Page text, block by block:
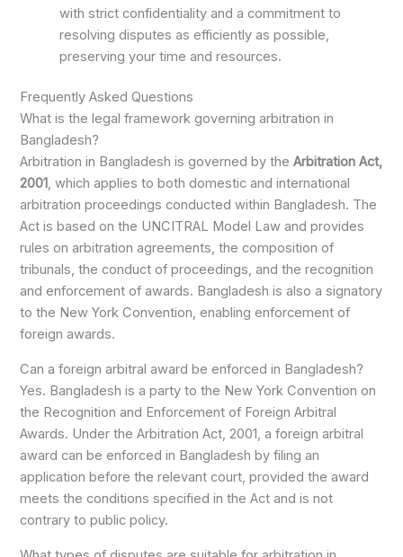
with strict confidentiality and a commitment to
resolving disputes as efficiently as possible,
preserving your time and resources.
Frequently Asked Questions
What is the legal framework governing arbitration in
Bangladesh?
Arbitration in Bangladesh is governed by theArbitration Act,
2001, which applies to both domestic and international
arbitration proceedings conducted within Bangladesh. The
Act is based on the UNCITRAL Model Law and provides
rules on arbitration agreements, the composition of
tribunals, the conduct of proceedings, and the recognition
and enforcement of awards. Bangladesh is also a signatory
to the New York Convention, enabling enforcement of
foreign awards.
Can a foreign arbitral award be enforced in Bangladesh?
Yes. Bangladesh is a party to the New York Convention on
the Recognition and Enforcement of Foreign Arbitral
Awards. Under the Arbitration Act, 2001, a foreign arbitral
award can be enforced in Bangladesh by filing an
application before the relevant court, provided the award
meets the conditions specified in the Act and is not
contrary to public policy.